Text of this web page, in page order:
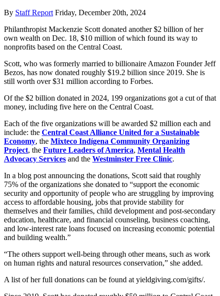
By Staff Report Friday, December 20th, 2024
Philanthropist Mackenzie Scott donated another $2 billion of her
own wealth on Dec. 18, $10 million of which found its way to
nonprofits based on the Central Coast.
Scott, who was formerly married to billionaire Amazon Founder Jeff
Bezos, has now donated roughly $19.2 billion since 2019. She is
still worth over $31 million according to Forbes.
Of the $2 billion donated in 2024, 199 organizations got a cut of that
money, including five here on the Central Coast.
Each of the five organizations will be awarded $2 million each and
include: the Central Coast Alliance United for a Sustainable
Economy, the Mixteco Indígena Community Organizing
Project, the Future Leaders of America, Mental Health
Advocacy Services and the Westminster Free Clinic.
In a blog post announcing the donations, Scott said that roughly
75% of the organizations she donated to “support the economic
security and opportunity of people who are struggling by improving
access to affordable housing, jobs that provide stability for
themselves and their families, child development and post-secondary
education, healthcare, and financial counseling, business coaching,
and low-interest rate loans focused on increasing economic potential
and building wealth.”
“The others support well-being through other means, such as work
on human rights and natural resources conservation,” she added.
A list of her full donations can be found at yieldgiving.com/gifts/.